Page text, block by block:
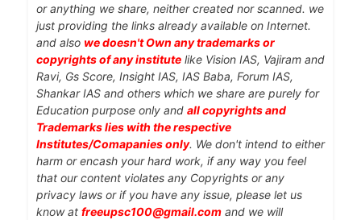
or anything we share, neither created nor scanned. we
just providing the links already available on Internet.
and also we doesn't Own any trademarks or
copyrights of any institute like Vision IAS, Vajiram and
Ravi, Gs Score, Insight IAS, IAS Baba, Forum IAS,
Shankar IAS and others which we share are purely for
Education purpose only and all copyrights and
Trademarks lies with the respective
Institutes/Comapanies only. We don't intend to either
harm or encash your hard work, if any way you feel
that our content violates any Copyrights or any
privacy laws or if you have any issue, please let us
know at freeupsc100@gmail.com and we will